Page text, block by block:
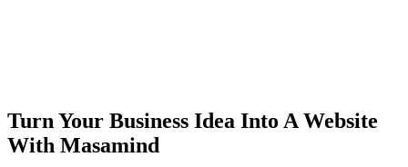
Turn Your Business Idea Into A Website
With Masamind